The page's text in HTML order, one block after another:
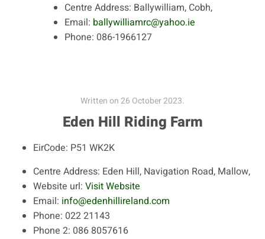
Centre Address: Ballywilliam, Cobh,
Email: ballywilliamrc@yahoo.ie
Phone: 086-1966127
Written on26 October 2023.
Eden Hill Riding Farm
EirCode: P51 WK2K
Centre Address: Eden Hill, Navigation Road, Mallow,
Website url: Visit Website
Email: info@edenhillireland.com
Phone: 022 21143
Phone 2: 086 8057616